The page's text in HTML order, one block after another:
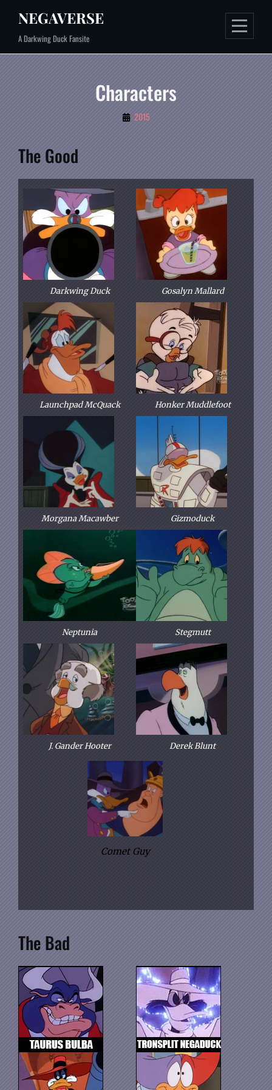
content
NEGAVERSE
A Darkwing Duck Fansite
Characters
By 2015
The Good
Darkwing Duck Gosalyn Mallard
Launchpad McQuack Honker Muddlefoot
Morgana Macawber Gizmoduck
Neptunia Stegmutt
J. Gander Hooter Derek Blunt
Comet Guy
The Bad